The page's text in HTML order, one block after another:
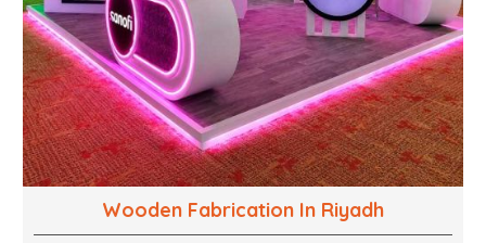
Wooden Fabrication In Riyadh